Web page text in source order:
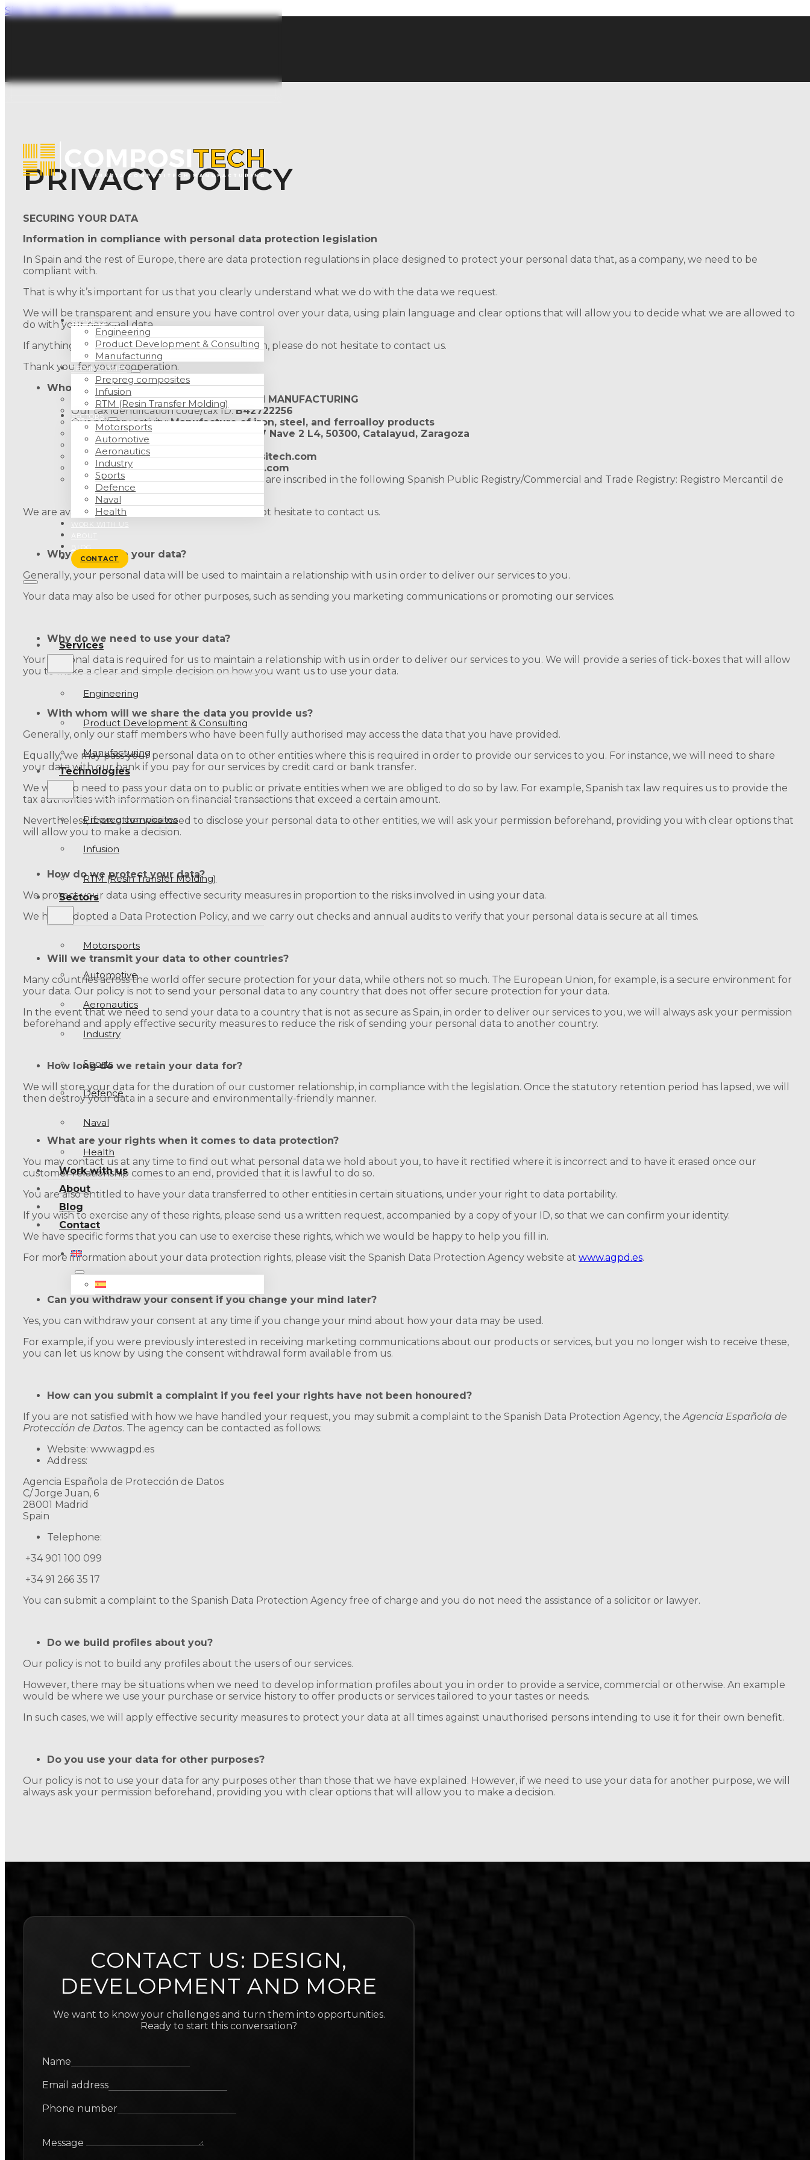
Skip to main content Skip to footer
SERVICES
Engineering
Product Development & Consulting
Manufacturing
TECHNOLOGIES
Prepreg composites
Infusion
RTM (Resin Transfer Molding)
SECTORS
Motorsports
Automotive
Aeronautics
Industry
Sports
Defence
Naval
Health
WORK WITH US
ABOUT
BLOG
CONTACT
Services
Engineering
Product Development & Consulting
Manufacturing
Technologies
Prepreg composites
Infusion
RTM (Resin Transfer Molding)
Sectors
Motorsports
Automotive
Aeronautics
Industry
Sports
Defence
Naval
Health
Work with us
About
Blog
Contact
PRIVACY POLICY
SECURING YOUR DATA
Information in compliance with personal data protection legislation
In Spain and the rest of Europe, there are data protection regulations in place designed to protect your personal data that, as a company, we need to be
compliant with.
That is why it’s important for us that you clearly understand what we do with the data we request.
We will be transparent and ensure you have control over your data, using plain language and clear options that will allow you to decide what we are allowed to
do with your personal data.
If anything is unclear after reading this information, please do not hesitate to contact us.
Thank you for your cooperation.
Who are we?
Company name:IBERIA COMPOSITECH MANUFACTURING
Our tax identification code/tax ID:B42722256
Our primary activity:Manufacture of iron, steel, and ferroalloy products
Our address:Polígono la Charluca, G-7 Nave 2 L4, 50300, Catalayud, Zaragoza
Our telephone number:976 78 35 65
Our email address:info@iberiacompositech.com
Our website:http://iberiacompositech.com
For your peace of mind and security, we are inscribed in the following Spanish Public Registry/Commercial and Trade Registry: Registro Mercantil de
Zaragoza.
We are available should you need us. Please do not hesitate to contact us.
Why do we use your data?
Generally, your personal data will be used to maintain a relationship with us in order to deliver our services to you.
Your data may also be used for other purposes, such as sending you marketing communications or promoting our services.
Why do we need to use your data?
Your personal data is required for us to maintain a relationship with us in order to deliver our services to you. We will provide a series of tick-boxes that will allow
you to make a clear and simple decision on how you want us to use your data.
With whom will we share the data you provide us?
Generally, only our staff members who have been fully authorised may access the data that you have provided.
Equally, we may pass your personal data on to other entities where this is required in order to provide our services to you. For instance, we will need to share
your data with our bank if you pay for our services by credit card or bank transfer.
We will also need to pass your data on to public or private entities when we are obliged to do so by law. For example, Spanish tax law requires us to provide the
tax authorities with information on financial transactions that exceed a certain amount.
Nevertheless, if we otherwise need to disclose your personal data to other entities, we will ask your permission beforehand, providing you with clear options that
will allow you to make a decision.
How do we protect your data?
We protect your data using effective security measures in proportion to the risks involved in using your data.
We have adopted a Data Protection Policy, and we carry out checks and annual audits to verify that your personal data is secure at all times.
Will we transmit your data to other countries?
Many countries across the world offer secure protection for your data, while others not so much. The European Union, for example, is a secure environment for
your data. Our policy is not to send your personal data to any country that does not offer secure protection for your data.
In the event that we need to send your data to a country that is not as secure as Spain, in order to deliver our services to you, we will always ask your permission
beforehand and apply effective security measures to reduce the risk of sending your personal data to another country.
How long do we retain your data for?
We will store your data for the duration of our customer relationship, in compliance with the legislation. Once the statutory retention period has lapsed, we will
then destroy your data in a secure and environmentally-friendly manner.
What are your rights when it comes to data protection?
You may contact us at any time to find out what personal data we hold about you, to have it rectified where it is incorrect and to have it erased once our
customer relationship comes to an end, provided that it is lawful to do so.
You are also entitled to have your data transferred to other entities in certain situations, under your right to data portability.
If you wish to exercise any of these rights, please send us a written request, accompanied by a copy of your ID, so that we can confirm your identity.
We have specific forms that you can use to exercise these rights, which we would be happy to help you fill in.
For more information about your data protection rights, please visit the Spanish Data Protection Agency website at www.agpd.es.
Can you withdraw your consent if you change your mind later?
Yes, you can withdraw your consent at any time if you change your mind about how your data may be used.
For example, if you were previously interested in receiving marketing communications about our products or services, but you no longer wish to receive these,
you can let us know by using the consent withdrawal form available from us.
How can you submit a complaint if you feel your rights have not been honoured?
If you are not satisfied with how we have handled your request, you may submit a complaint to the Spanish Data Protection Agency, the Agencia Española de
Protección de Datos. The agency can be contacted as follows:
Website: www.agpd.es
Address:
Agencia Española de Protección de Datos
C/ Jorge Juan, 6
28001 Madrid
Spain
Telephone:
+34 901 100 099
+34 91 266 35 17
You can submit a complaint to the Spanish Data Protection Agency free of charge and you do not need the assistance of a solicitor or lawyer.
Do we build profiles about you?
Our policy is not to build any profiles about the users of our services.
However, there may be situations when we need to develop information profiles about you in order to provide a service, commercial or otherwise. An example
would be where we use your purchase or service history to offer products or services tailored to your tastes or needs.
In such cases, we will apply effective security measures to protect your data at all times against unauthorised persons intending to use it for their own benefit.
Do you use your data for other purposes?
Our policy is not to use your data for any purposes other than those that we have explained. However, if we need to use your data for another purpose, we will
always ask your permission beforehand, providing you with clear options that will allow you to make a decision.
CONTACT US: DESIGN,
DEVELOPMENT AND MORE
We want to know your challenges and turn them into opportunities.
Ready to start this conversation?
Name
Email address
Phone number
Message